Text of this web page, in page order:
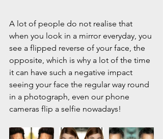
A lot of people do not realise that
when you look in a mirror everyday, you
see a flipped reverse of your face, the
opposite, which is why a lot of the time
it can have such a negative impact
seeing your face the regular way round
in a photograph, even our phone
cameras flip a selfie nowadays!